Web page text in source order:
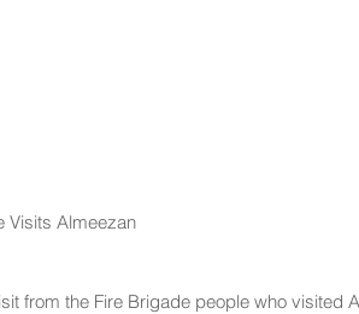
Visits Almeezan
from the Fire Brigade people who visited